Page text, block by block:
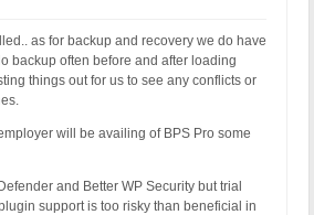
as for backup and recovery we do have
backup often before and after loading
things out for us to see any conflicts or
will be availing of BPS Pro some
and Better WP Security but trial
support is too risky than beneficial in